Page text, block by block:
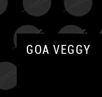
GOA VEGGY